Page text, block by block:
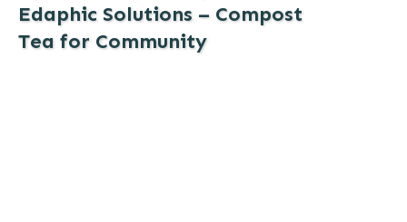
Edaphic Solutions – Compost
Tea for Community